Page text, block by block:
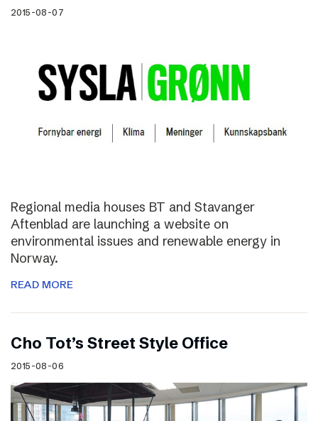
2015-08-07
Regional media houses BT and Stavanger
Aftenblad are launching a website on
environmental issues and renewable energy in
Norway.
READ MORE
Cho Tot’s Street Style Office
2015-08-06